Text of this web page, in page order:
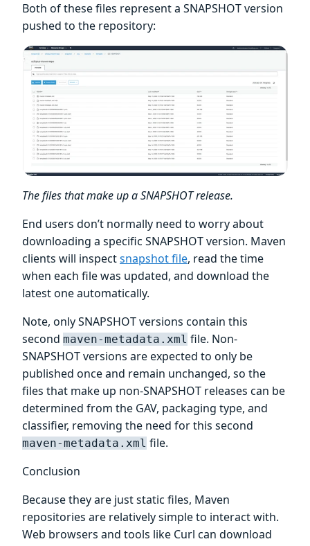
Both of these files represent a SNAPSHOT version
pushed to the repository:
The files that make up a SNAPSHOT release.
End users don’t normally need to worry about
downloading a specific SNAPSHOT version. Maven
clients will inspectsnapshot file, read the time
when each file was updated, and download the
latest one automatically.
Note, only SNAPSHOT versions contain this
second maven-metadata.xml file. Non-
SNAPSHOT versions are expected to only be
published once and remain unchanged, so the
files that make up non-SNAPSHOT releases can be
determined from the GAV, packaging type, and
classifier, removing the need for this second
maven-metadata.xml file.
Conclusion
Because they are just static files, Maven
repositories are relatively simple to interact with.
Web browsers and tools like Curl can download